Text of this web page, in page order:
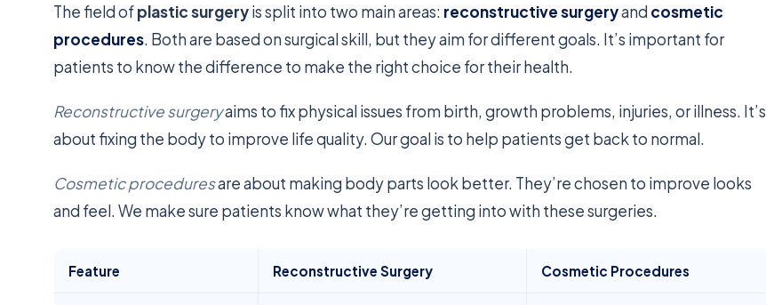
The field ofplastic surgeryis split into two main areas: reconstructive surgeryand cosmetic
procedures. Both are based on surgical skill, but they aim for different goals. It’s important for
patients to know the difference to make the right choice for their health.
Reconstructive surgeryaims to fix physical issues from birth, growth problems, injuries, or illness. It’s
about fixing the body to improve life quality. Our goal is to help patients get back to normal.
Cosmetic proceduresare about making body parts look better. They’re chosen to improve looks
and feel. We make sure patients know what they’re getting into with these surgeries.
Feature Reconstructive Surgery Cosmetic Procedures